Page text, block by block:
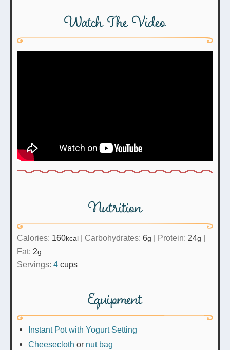
Watch The Video
Nutrition
Calories: 160kcal Carbohydrates: 6g Protein: 24g
Fat: 2g
Servings: 4 cups
Equipment
Instant Pot with Yogurt Setting
Cheesecloth or nut bag